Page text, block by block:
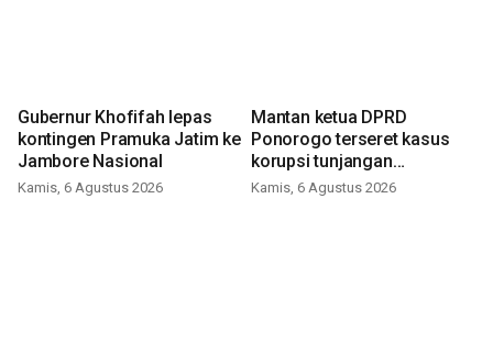
Gubernur Khofifah lepas
kontingen Pramuka Jatim ke
Jambore Nasional
Kamis, 6 Agustus 2026
Mantan ketua DPRD
Ponorogo terseret kasus
korupsi tunjangan
perumahan
Kamis, 6 Agustus 2026